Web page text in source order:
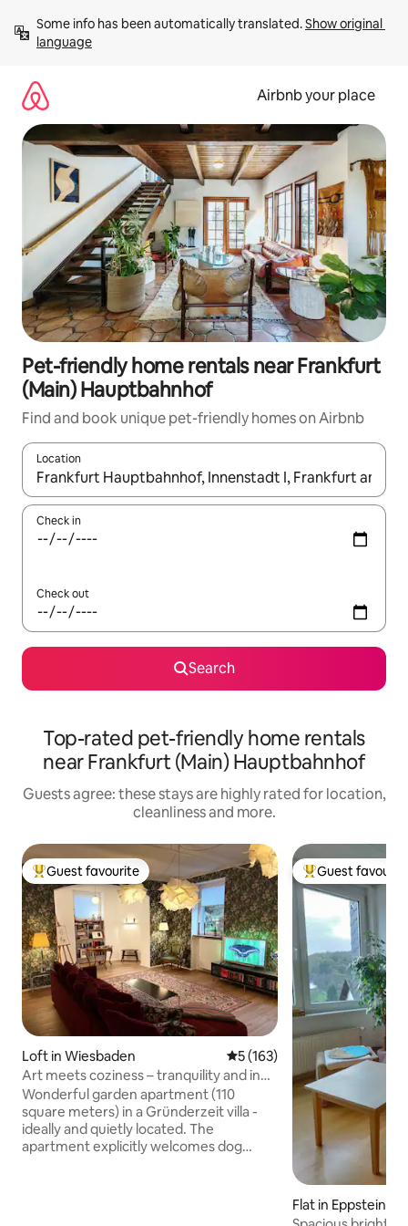
content
Some info has been automatically translated. Show original
language
Airbnb your place
Pet-friendly home rentals near Frankfurt
(Main) Hauptbahnhof
Find and book unique pet-friendly homes on Airbnb
Location
When results are available, navigate with the up and down
Check in
Check out
Search
Top-rated pet-friendly home rentals
near Frankfurt (Main) Hauptbahnhof
Guests agree: these stays are highly rated for location,
cleanliness and more.
Top guest favourite
Guest favourite
Loft in Wiesbaden 5 out of 5 average rating,
5 (163)
Art meets coziness – tranquility and in
the middle of it
Wonderful garden apartment (110
square meters) in a Gründerzeit villa -
ideally and quietly located. The
apartment explicitly welcomes dog
Top guest
Guest
Flat in Eppstein